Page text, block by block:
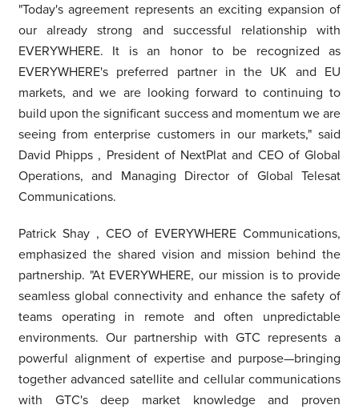
"Today's agreement represents an exciting expansion of
our already strong and successful relationship with
EVERYWHERE. It is an honor to be recognized as
EVERYWHERE's preferred partner in the UK and EU
markets, and we are looking forward to continuing to
build upon the significant success and momentum we are
seeing from enterprise customers in our markets," said
David Phipps , President of NextPlat and CEO of Global
Operations, and Managing Director of Global Telesat
Communications.
Patrick Shay , CEO of EVERYWHERE Communications,
emphasized the shared vision and mission behind the
partnership. "At EVERYWHERE, our mission is to provide
seamless global connectivity and enhance the safety of
teams operating in remote and often unpredictable
environments. Our partnership with GTC represents a
powerful alignment of expertise and purpose—bringing
together advanced satellite and cellular communications
with GTC's deep market knowledge and proven